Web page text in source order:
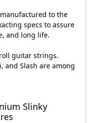
to the
specs to assure
and long life.
guitar strings.
and Slash are among
Slinky